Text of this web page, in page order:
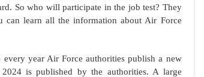
So who will participate in the job test? They
can learn all the information about Air Force
year Air Force authorities publish a new
is published by the authorities. A large